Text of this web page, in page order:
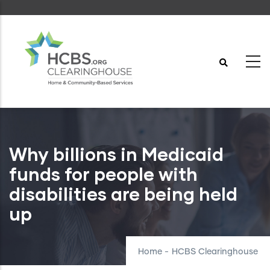
content
Why billions in Medicaid
funds for people with
disabilities are being held
up
Home - HCBS Clearinghouse